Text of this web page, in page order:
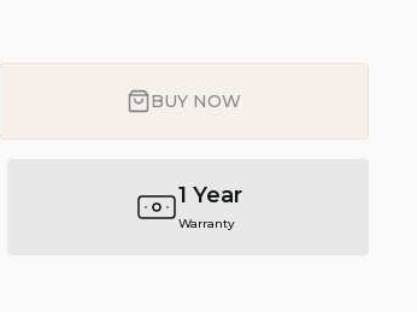
BUY NOW
1 Year
Warranty